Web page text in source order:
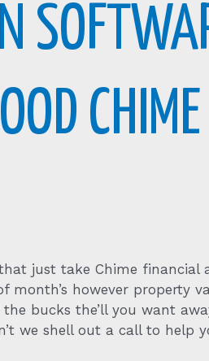
CHIME
just take Chime financial
month’s however property
bucks the’ll you want
we shell out a call to help